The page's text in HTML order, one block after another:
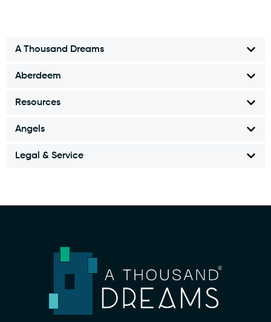
A Thousand Dreams
Aberdeem
Resources
Angels
Legal & Service